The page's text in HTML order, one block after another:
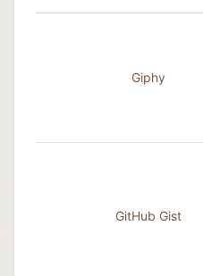
Giphy
GitHub Gist